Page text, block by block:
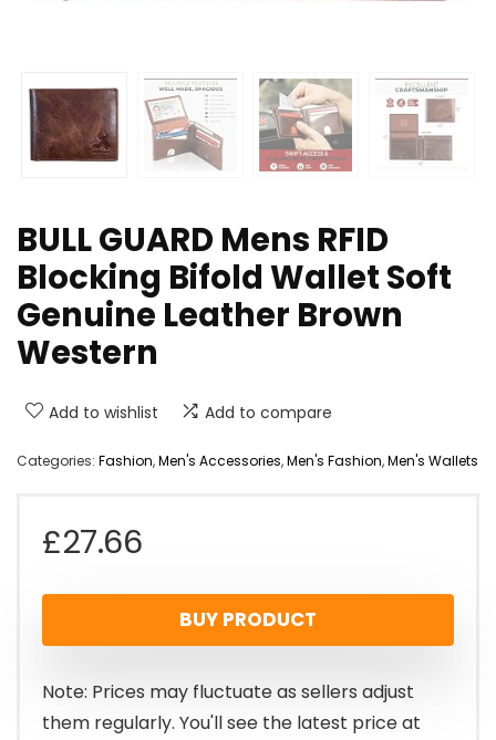
BULL GUARD Mens RFID
Blocking Bifold Wallet Soft
Genuine Leather Brown
Western
Add to wishlist Add to compare
Categories: Fashion,Men's Accessories,Men's Fashion,Men's Wallets
£27.66
BUY PRODUCT
Note: Prices may fluctuate as sellers adjust
them regularly. You'll see the latest price at